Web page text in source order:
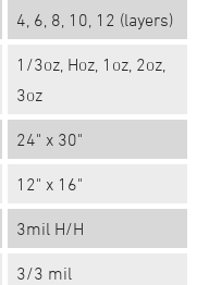
4, 6, 8, 10, 12 (layers)
1/3oz, Hoz, 1oz, 2oz,
3oz
24" x 30"
12" x 16"
3mil H/H
3/3 mil